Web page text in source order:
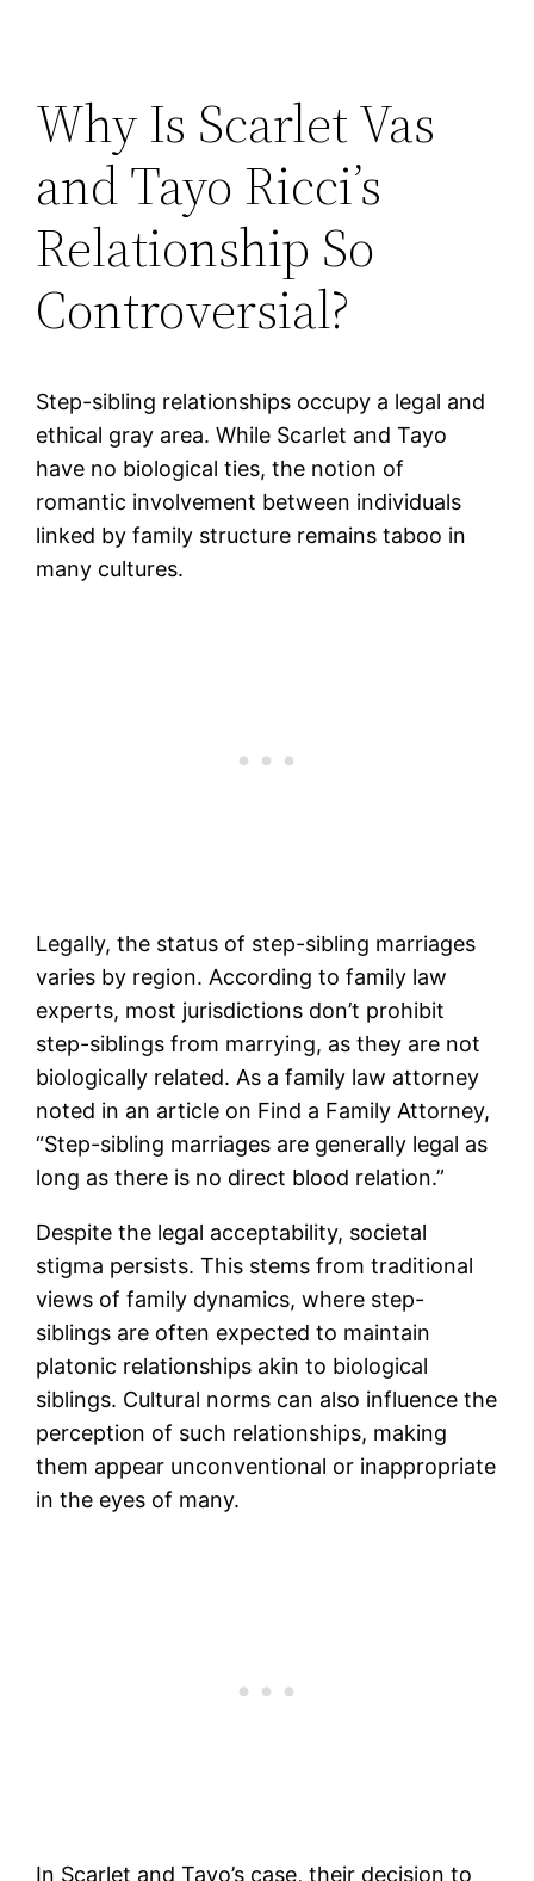
Why Is Scarlet Vas
and Tayo Ricci’s
Relationship So
Controversial?
Step-sibling relationships occupy a legal and
ethical gray area. While Scarlet and Tayo
have no biological ties, the notion of
romantic involvement between individuals
linked by family structure remains taboo in
many cultures.
Legally, the status of step-sibling marriages
varies by region. According to family law
experts, most jurisdictions don’t prohibit
step-siblings from marrying, as they are not
biologically related. As a family law attorney
noted in an article on Find a Family Attorney,
“Step-sibling marriages are generally legal as
long as there is no direct blood relation.”
Despite the legal acceptability, societal
stigma persists. This stems from traditional
views of family dynamics, where step-
siblings are often expected to maintain
platonic relationships akin to biological
siblings. Cultural norms can also influence the
perception of such relationships, making
them appear unconventional or inappropriate
in the eyes of many.
In Scarlet and Tayo’s case, their decision to